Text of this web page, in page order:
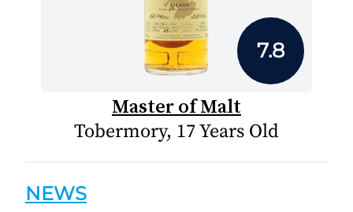
7.8
Master of Malt
Tobermory, 17 Years Old
NEWS